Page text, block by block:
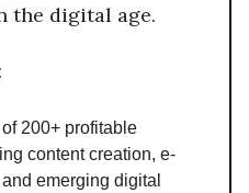
the digital age.
200+ profitable
content creation, e-
emerging digital